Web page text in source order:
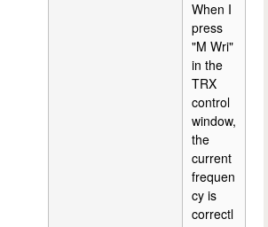
When I
press
"M Wri"
in the
TRX
control
window,
the
current
frequen
cy is
correctl